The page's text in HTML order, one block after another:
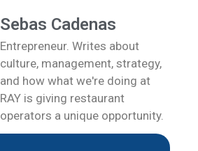
Sebas Cadenas
Entrepreneur. Writes about
culture, management, strategy,
and how what we're doing at
RAY is giving restaurant
operators a unique opportunity.